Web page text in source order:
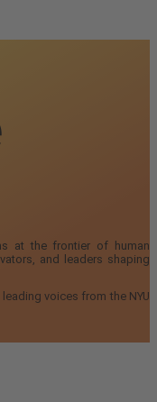
at the frontier of human
and leaders shaping
voices from the NYU